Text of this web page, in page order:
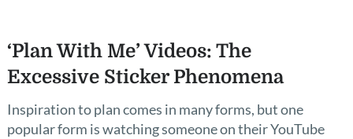
‘Plan With Me’ Videos: The
Excessive Sticker Phenomena
Inspiration to plan comes in many forms, but one
popular form is watching someone on their YouTube